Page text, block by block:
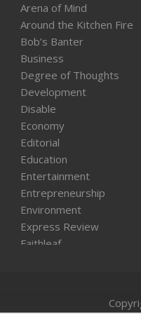
Arena of Mind
Around the Kitchen Fire
Bob’s Banter
Business
Degree of Thoughts
Development
Disable
Economy
Editorial
Education
Entertainment
Entrepreneurship
Environment
Express Review
Faithleaf
Health